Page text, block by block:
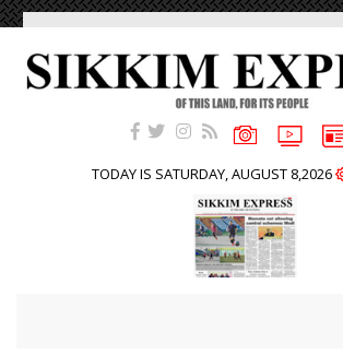
TODAY IS SATURDAY, AUGUST 8,2026